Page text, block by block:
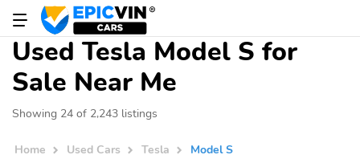
Used Tesla Model S for
Sale Near Me
Showing 24 of 2,243 listings
Home Used Cars Tesla Model S